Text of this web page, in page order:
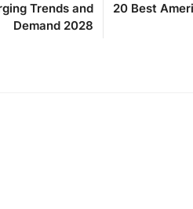
Trends and
Demand 2028
20 Best